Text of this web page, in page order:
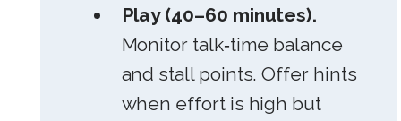
Play (40–60 minutes).
Monitor talk‑time balance
and stall points. Offer hints
when effort is high but